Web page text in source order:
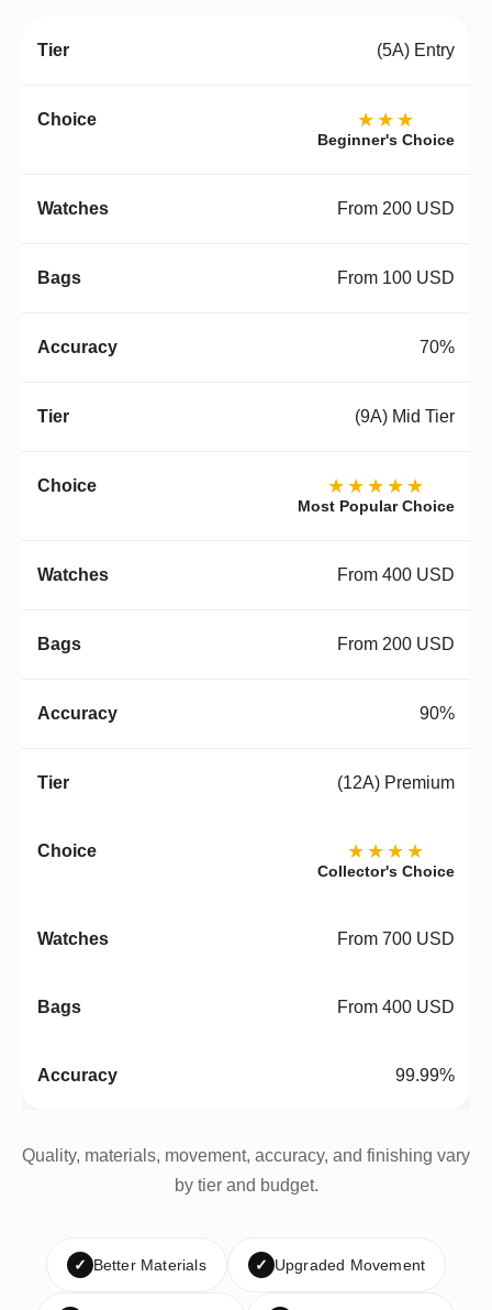
(5A) Entry
★★★
Beginner's Choice
From 200 USD
From 100 USD
70%
(9A) Mid Tier
★★★★★
Most Popular Choice
From 400 USD
From 200 USD
90%
(12A) Premium
★★★★
Collector's Choice
From 700 USD
From 400 USD
99.99%
Quality, materials, movement, accuracy, and finishing vary
by tier and budget.
✓ Better Materials ✓ Upgraded Movement